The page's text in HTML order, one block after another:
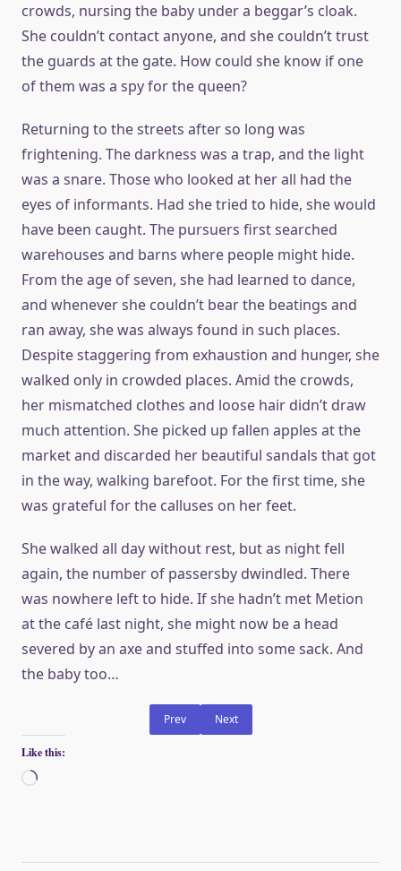
crowds, nursing the baby under a beggar’s cloak.
She couldn’t contact anyone, and she couldn’t trust
the guards at the gate. How could she know if one
of them was a spy for the queen?
Returning to the streets after so long was
frightening. The darkness was a trap, and the light
was a snare. Those who looked at her all had the
eyes of informants. Had she tried to hide, she would
have been caught. The pursuers first searched
warehouses and barns where people might hide.
From the age of seven, she had learned to dance,
and whenever she couldn’t bear the beatings and
ran away, she was always found in such places.
Despite staggering from exhaustion and hunger, she
walked only in crowded places. Amid the crowds,
her mismatched clothes and loose hair didn’t draw
much attention. She picked up fallen apples at the
market and discarded her beautiful sandals that got
in the way, walking barefoot. For the first time, she
was grateful for the calluses on her feet.
She walked all day without rest, but as night fell
again, the number of passersby dwindled. There
was nowhere left to hide. If she hadn’t met Metion
at the café last night, she might now be a head
severed by an axe and stuffed into some sack. And
the baby too…
Prev Next
Like this: